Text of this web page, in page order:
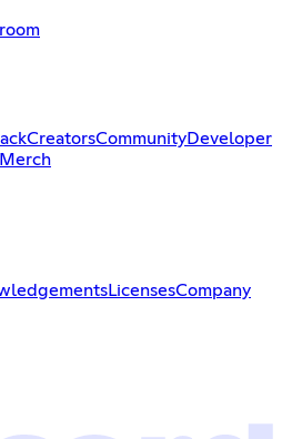
CreatorsCommunityDeveloper
LicensesCompany